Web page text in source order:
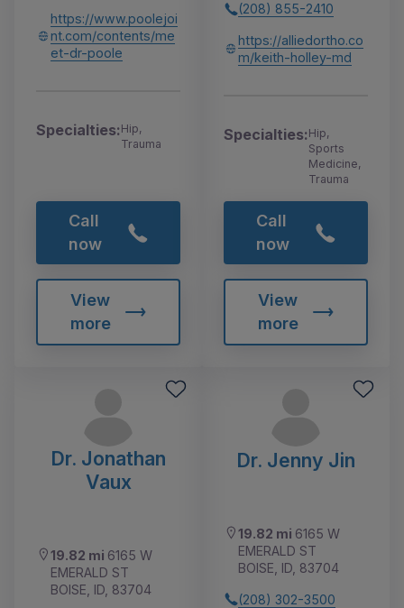
https://www.poolejoi
nt.com/contents/me
et-dr-poole
Specialties:Hip,
Trauma
Call
now
View
more
(208) 855-2410
https://alliedortho.co
m/keith-holley-md
Specialties:Hip,
Sports
Medicine,
Trauma
Call
now
View
more
Dr. Jonathan
Vaux
19.82 mi 6165 W
EMERALD ST
BOISE, ID, 83704
Dr. Jenny Jin
19.82 mi 6165 W
EMERALD ST
BOISE, ID, 83704
(208) 302-3500